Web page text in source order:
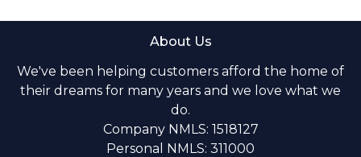
About Us
We've been helping customers afford the home of
their dreams for many years and we love what we
do.
Company NMLS: 1518127
Personal NMLS: 311000